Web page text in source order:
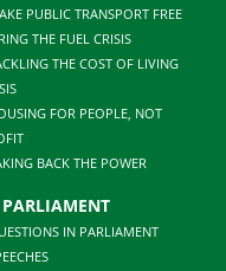
PUBLIC TRANSPORT FREE
THE FUEL CRISIS
THE COST OF LIVING
FOR PEOPLE, NOT
BACK THE POWER
IN PARLIAMENT